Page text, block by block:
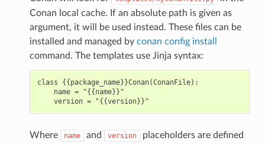
Conan local cache. If an absolute path is given as
argument, it will be used instead. These files can be
installed and managed by conan config install
command. The templates use Jinja syntax:
class {{package_name}}Conan(ConanFile):
    name = "{{name}}"
Where name and version placeholders are defined